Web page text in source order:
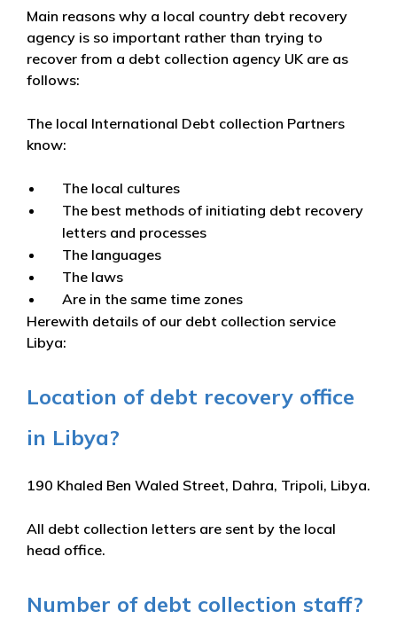
Main reasons why a local country debt recovery
agency is so important rather than trying to
recover from a debt collection agency UK are as
follows:
The local International Debt collection Partners
know:
The local cultures
The best methods of initiating debt recovery
letters and processes
The languages
The laws
Are in the same time zones
Herewith details of our debt collection service
Libya:
Location of debt recovery office
in Libya?
190 Khaled Ben Waled Street, Dahra, Tripoli, Libya.
All debt collection letters are sent by the local
head office.
Number of debt collection staff?